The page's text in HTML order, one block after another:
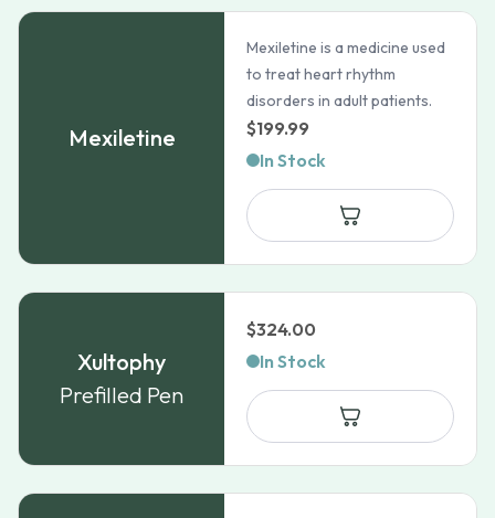
Mexiletine
Mexiletine is a medicine used
to treat heart rhythm
disorders in adult patients.
$199.99
In Stock
Xultophy
Prefilled Pen
$324.00
In Stock